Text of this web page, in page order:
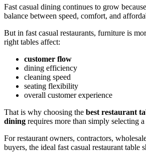
Fast casual dining continues to grow
balance between speed, comfort, and
But in fast casual restaurants, furniture is
right tables affect:
customer flow
dining efficiency
cleaning speed
seating flexibility
overall customer experience
That is why choosing the best restaurant
dining requires more than simply selecting
For restaurant owners, contractors,
buyers, the ideal fast casual restaurant table